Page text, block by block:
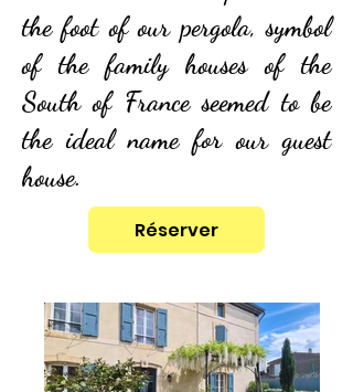
the foot of our pergola, symbol
of the family houses of the
South of France seemed to be
the ideal name for our guest
house.
Réserver